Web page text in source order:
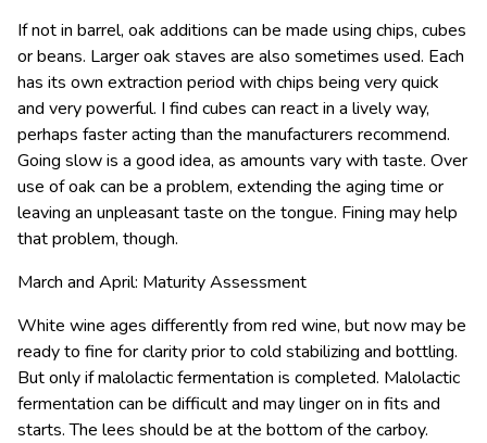
If not in barrel, oak additions can be made using chips, cubes
or beans. Larger oak staves are also sometimes used. Each
has its own extraction period with chips being very quick
and very powerful. I find cubes can react in a lively way,
perhaps faster acting than the manufacturers recommend.
Going slow is a good idea, as amounts vary with taste. Over
use of oak can be a problem, extending the aging time or
leaving an unpleasant taste on the tongue. Fining may help
that problem, though.
March and April: Maturity Assessment
White wine ages differently from red wine, but now may be
ready to fine for clarity prior to cold stabilizing and bottling.
But only if malolactic fermentation is completed. Malolactic
fermentation can be difficult and may linger on in fits and
starts. The lees should be at the bottom of the carboy.